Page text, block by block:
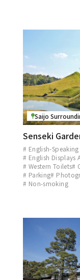
Saijo
Senseki
# English-Speaking
# English Displays
# Western Toilets#
# Parking#
# Non-smoking